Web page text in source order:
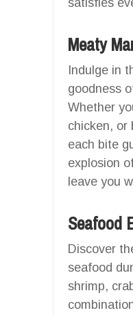
Meaty
Indulge in
goodness
Whether
chicken, or
each bite
explosion
leave you
Seafood
Discover
seafood
shrimp,